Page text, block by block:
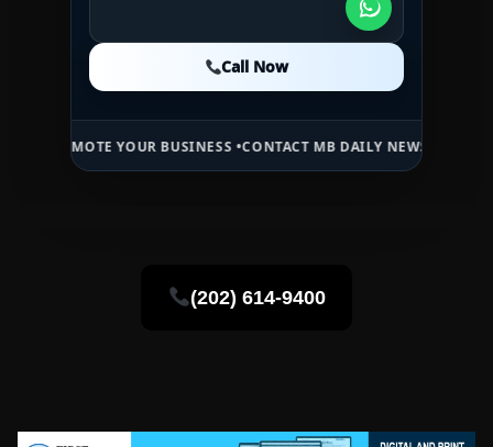
Call Now
Call Now
YOUR BUSINESS •CONTACT MB DAILY NEWS •ADVERTISE HERE •
(202) 614-9400